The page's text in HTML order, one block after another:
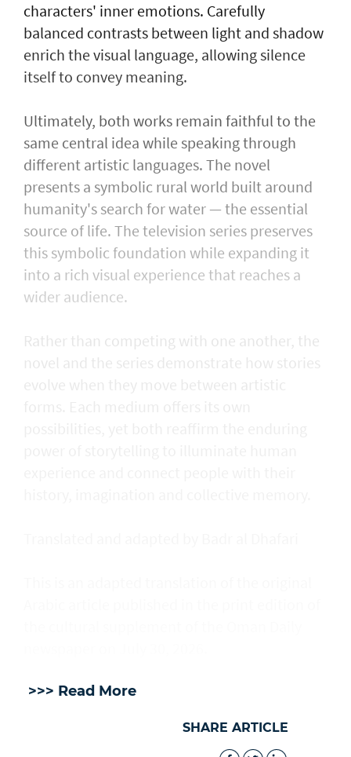
characters' inner emotions. Carefully
balanced contrasts between light and shadow
enrich the visual language, allowing silence
itself to convey meaning.
Ultimately, both works remain faithful to the
same central idea while speaking through
different artistic languages. The novel
presents a symbolic rural world built around
humanity's search for water — the essential
source of life. The television series preserves
this symbolic foundation while expanding it
into a rich visual experience that reaches a
wider audience.
Rather than competing with one another, the
novel and the series demonstrate how stories
>>> Read More
SHARE ARTICLE